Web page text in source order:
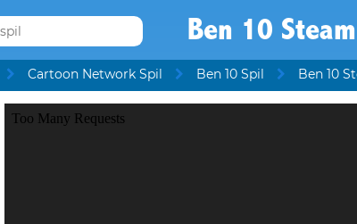
Ben 10
Cartoon Network Spil Ben 10 Spil Ben 10